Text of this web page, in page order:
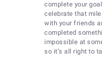
complete your
celebrate that
with your friends
completed
impossible at
so it’s all right to